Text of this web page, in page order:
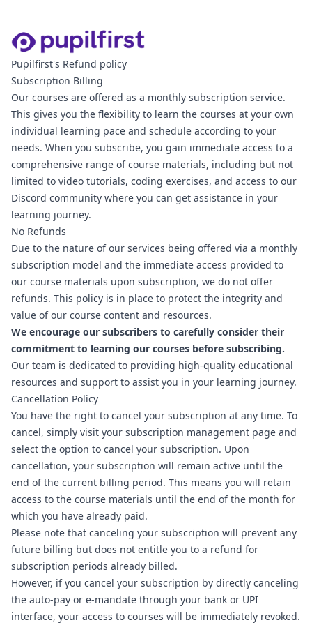
Pupilfirst's Refund policy
Subscription Billing
Our courses are offered as a monthly subscription service.
This gives you the flexibility to learn the courses at your own
individual learning pace and schedule according to your
needs. When you subscribe, you gain immediate access to a
comprehensive range of course materials, including but not
limited to video tutorials, coding exercises, and access to our
Discord community where you can get assistance in your
learning journey.
No Refunds
Due to the nature of our services being offered via a monthly
subscription model and the immediate access provided to
our course materials upon subscription, we do not offer
refunds. This policy is in place to protect the integrity and
value of our course content and resources.
We encourage our subscribers to carefully consider their
commitment to learning our courses before subscribing.
Our team is dedicated to providing high-quality educational
resources and support to assist you in your learning journey.
Cancellation Policy
You have the right to cancel your subscription at any time. To
cancel, simply visit your subscription management page and
select the option to cancel your subscription. Upon
cancellation, your subscription will remain active until the
end of the current billing period. This means you will retain
access to the course materials until the end of the month for
which you have already paid.
Please note that canceling your subscription will prevent any
future billing but does not entitle you to a refund for
subscription periods already billed.
However, if you cancel your subscription by directly canceling
the auto-pay or e-mandate through your bank or UPI
interface, your access to courses will be immediately revoked.